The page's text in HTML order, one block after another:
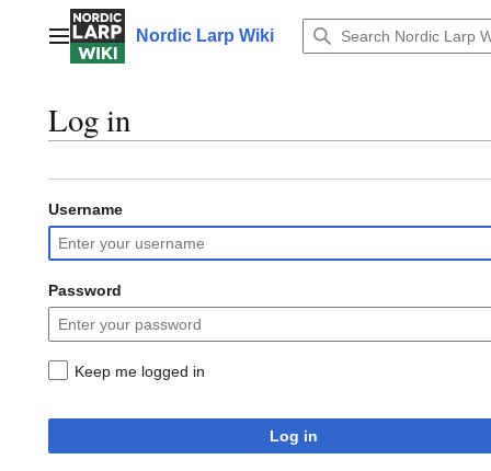
contentMain menuNordic Larp Wiki
Log in
Username
Password
Keep me logged in
Log in